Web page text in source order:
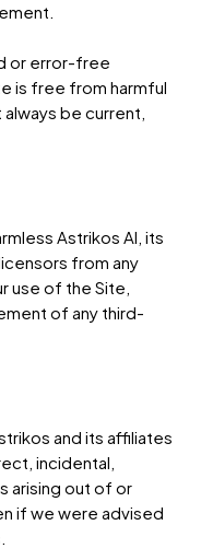
or error-free
is free from harmful
be current,
Astrikos AI, its
from any
use of the Site,
of any third-
and its affiliates
incidental,
arising out of or
if we were advised